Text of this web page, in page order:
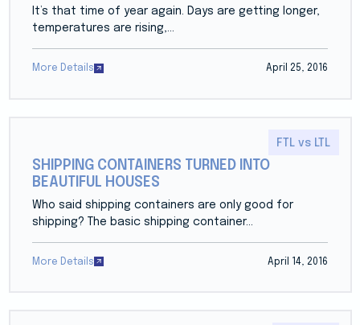
It’s that time of year again. Days are getting longer,
temperatures are rising,...
More Details April 25, 2016
FTL vs LTL
SHIPPING CONTAINERS TURNED INTO
BEAUTIFUL HOUSES
Who said shipping containers are only good for
shipping? The basic shipping container...
More Details April 14, 2016